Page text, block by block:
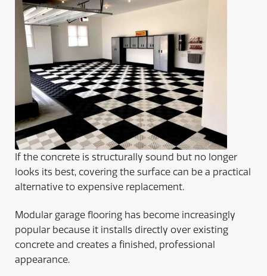
If the concrete is structurally sound but no longer
looks its best, covering the surface can be a practical
alternative to expensive replacement.
Modular garage flooring has become increasingly
popular because it installs directly over existing
concrete and creates a finished, professional
appearance.